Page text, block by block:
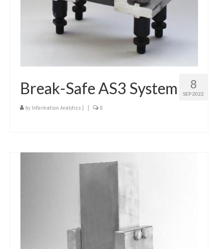
8
SEP 2022
Break-Safe AS3 System
by Information Analytics | | 0